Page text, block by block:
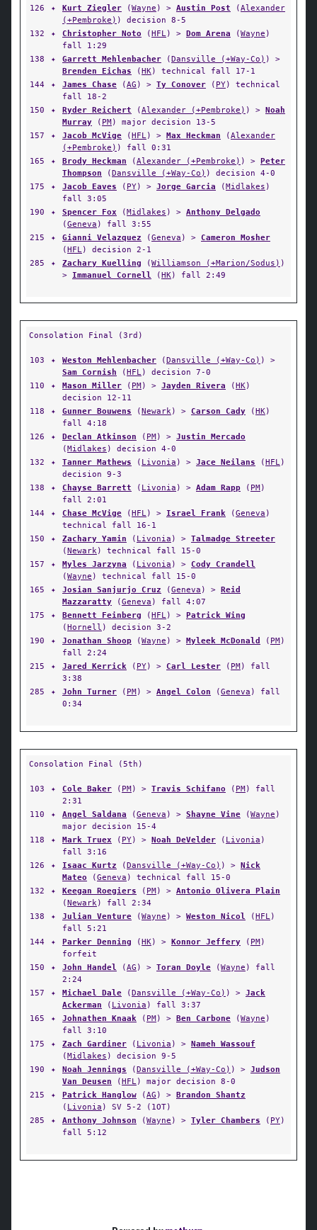
126
✦ Kurt Ziegler (Wayne ) > Austin Post (Alexander
(+Pembroke) ) decision 8-5
132
✦ Christopher Noto (HFL) > Dom Arena (Wayne )
fall 1:29
138
✦ Garrett Mehlenbacher (Dansville (+Way-Co) ) >
Brenden Eichas (HK) technical fall 17-1
144
✦ James Chase (AG ) > Ty Conover ( PY) technical
fall 18-2
150
✦ Ryder Reichert (Alexander (+Pembroke) ) > Noah
Murray ( PM) major decision 13-5
157
✦ Jacob McVige (HFL) > Max Heckman (Alexander
(+Pembroke) ) fall 0:31
165
✦ Brody Heckman (Alexander (+Pembroke) ) > Peter
Thompson (Dansville (+Way-Co) ) decision 4-0
175
✦ Jacob Eaves ( PY) > Jorge Garcia (Midlakes )
fall 3:05
190
✦ Spencer Fox (Midlakes ) > Anthony Delgado
(Geneva ) fall 3:55
215
✦ Gianni Velazquez (Geneva ) > Cameron Mosher
(HFL) decision 2-1
285
✦ Zachary Kuelling (Williamson (+Marion/Sodus) )
> Immanuel Cornell (HK) fall 2:49
Consolation Final (3rd)
103 ✦ Weston Mehlenbacher (Dansville (+Way-Co) ) >
Sam Cornish (HFL) decision 7-0
110
✦ Mason Miller ( PM) > Jayden Rivera (HK)
decision 12-11
118
✦ Gunner Bouwens (Newark) > Carson Cady (HK)
fall 4:18
126
✦ Declan Atkinson ( PM) > Justin Mercado
(Midlakes ) decision 4-0
132
✦ Tanner Mathews ( Livonia ) > Jace Neilans (HFL)
decision 9-3
138
✦ Chayse Barrett ( Livonia ) > Adam Rapp ( PM)
fall 2:01
144
✦ Chase McVige (HFL) > Israel Frank (Geneva )
technical fall 16-1
150
✦ Zachary Yamin ( Livonia ) > Talmadge Streeter
(Newark) technical fall 15-0
157
✦ Myles Jarzyna ( Livonia ) > Cody Crandell
(Wayne ) technical fall 15-0
165
✦ Josian Sanjurjo Cruz (Geneva ) > Reid
Mazzaratty (Geneva ) fall 4:07
175
✦ Bennett Feinberg (HFL) > Patrick Wing
(Hornell ) decision 3-2
190
✦ Jonathan Shoop (Wayne ) > Myleek McDonald ( PM)
fall 2:24
215
✦ Jared Kerrick ( PY) > Carl Lester ( PM) fall
3:38
285
✦ John Turner ( PM) > Angel Colon (Geneva ) fall
0:34
Consolation Final (5th)
103 ✦ Cole Baker ( PM) > Travis Schifano ( PM) fall
2:31
110
✦ Angel Saldana (Geneva ) > Shayne Vine (Wayne )
major decision 15-4
118
✦ Mark Truex ( PY) > Noah DeVelder ( Livonia )
fall 3:16
126
✦ Isaac Kurtz (Dansville (+Way-Co) ) > Nick
Mateo (Geneva ) technical fall 15-0
132
✦ Keegan Roegiers ( PM) > Antonio Olivera Plain
(Newark) fall 2:34
138
✦ Julian Venture (Wayne ) > Weston Nicol (HFL)
fall 5:21
144
✦ Parker Denning (HK) > Konnor Jeffery ( PM)
forfeit
150
✦ John Handel (AG ) > Toran Doyle (Wayne ) fall
2:24
157
✦ Michael Dale (Dansville (+Way-Co) ) > Jack
Ackerman ( Livonia ) fall 3:37
165
✦ Johnathen Knaak ( PM) > Ben Carbone (Wayne )
fall 3:10
175
✦ Zach Gardiner ( Livonia ) > Nameh Wassouf
(Midlakes ) decision 9-5
190
✦ Noah Jennings (Dansville (+Way-Co) ) > Judson
Van Deusen (HFL) major decision 8-0
215
✦ Patrick Hanglow (AG ) > Brandon Shantz
( Livonia ) SV 5-2 (1OT)
285
✦ Anthony Johnson (Wayne ) > Tyler Chambers ( PY)
fall 5:12